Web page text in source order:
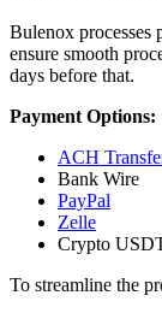
Bulenox processes
ensure smooth
days before that.
Payment Options:
ACH
Bank Wire
PayPal
Zelle
Crypto
To streamline the